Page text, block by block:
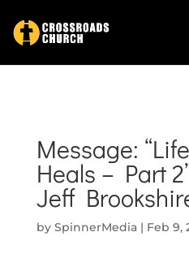
Message:
Heals – Part
Jeff
by SpinnerMedia| Feb 9,